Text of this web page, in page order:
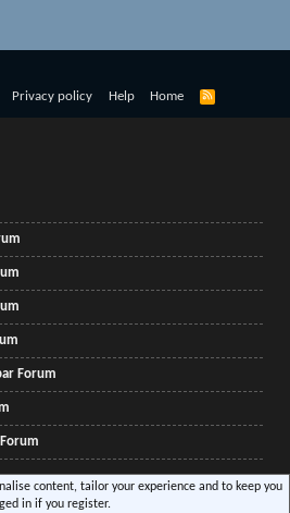
Privacy policy Help Home
R
Forum
content, tailor your experience and to keep you
in if you register.